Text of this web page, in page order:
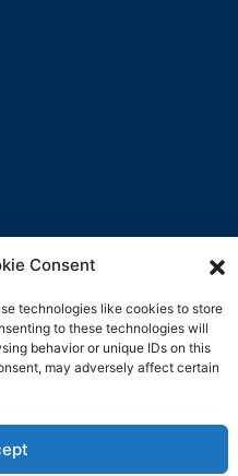
Consent
technologies like cookies to store
to these technologies will
behavior or unique IDs on this
may adversely affect certain